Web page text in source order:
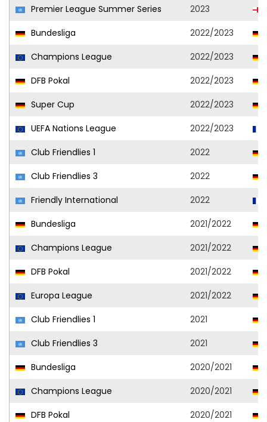
Premier League Summer Series
2023
Bundesliga
2022/2023
Champions League
2022/2023
DFB Pokal
2022/2023
Super Cup
2022/2023
UEFA Nations League
2022/2023
Club Friendlies 1
2022
Club Friendlies 3
2022
Friendly International
2022
Bundesliga
2021/2022
Champions League
2021/2022
DFB Pokal
2021/2022
Europa League
2021/2022
Club Friendlies 1
2021
Club Friendlies 3
2021
Bundesliga
2020/2021
Champions League
2020/2021
DFB Pokal
2020/2021